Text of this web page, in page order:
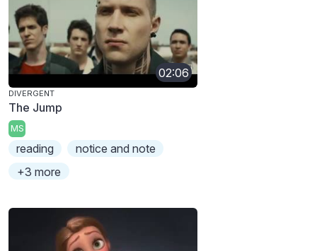
02:06
DIVERGENT
The Jump
MS
reading
notice and note
+3 more